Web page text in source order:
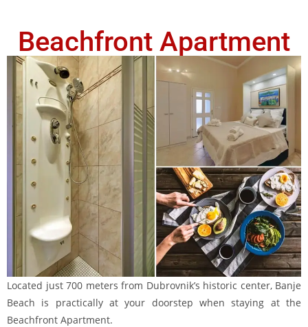
Beachfront Apartment
Located just 700 meters from Dubrovnik’s historic center, Banje
Beach is practically at your doorstep when staying at the
Beachfront Apartment.